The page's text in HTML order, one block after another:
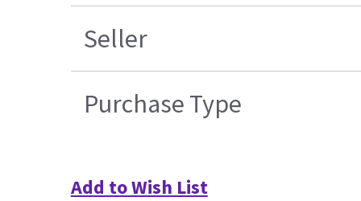
Seller
Purchase Type
Add to Wish List